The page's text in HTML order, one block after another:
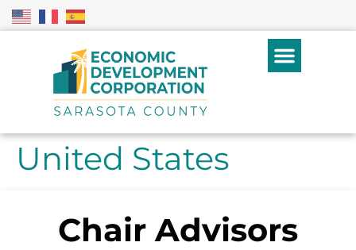
United States
Chair Advisors